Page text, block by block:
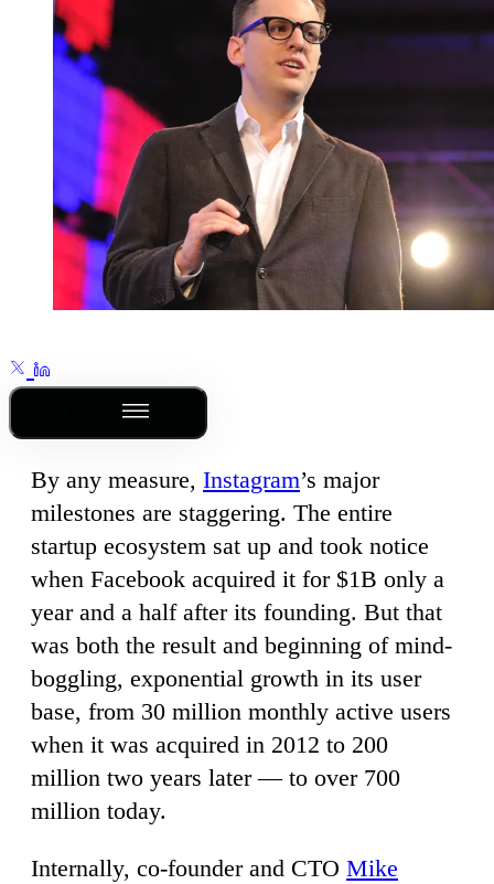
By any measure, Instagram’s major
milestones are staggering. The entire
startup ecosystem sat up and took notice
when Facebook acquired it for $1B only a
year and a half after its founding. But that
was both the result and beginning of mind-
boggling, exponential growth in its user
base, from 30 million monthly active users
when it was acquired in 2012 to 200
million two years later — to over 700
million today.
Internally, co-founder and CTO Mike